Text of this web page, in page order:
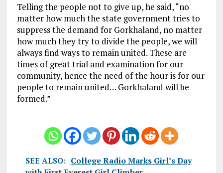
Telling the people not to give up, he said, “no
matter how much the state government tries to
suppress the demand for Gorkhaland, no matter
how much they try to divide the people, we will
always find ways to remain united. These are
times of great trial and examination for our
community, hence the need of the hour is for our
people to remain united… Gorkhaland will be
formed.”
SEE ALSO: College Radio Marks Girl’s Day